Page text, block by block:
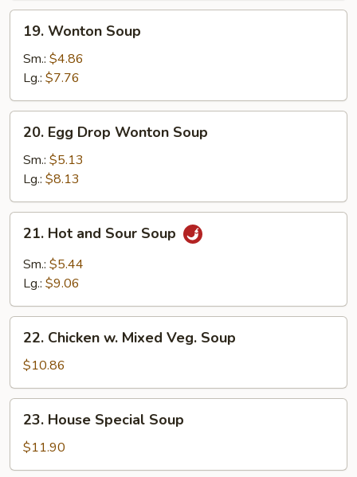
Wonton
Soup
19. Wonton Soup
Sm.: $4.86
Lg.: $7.76
Egg
Drop
Wonton
Soup
20. Egg Drop Wonton Soup
Sm.: $5.13
Lg.: $8.13
Hot
and
Sour
21. Hot and Sour Soup
Sm.: $5.44
Lg.: $9.06
Chicken
Mixed
Veg.
Soup
22. Chicken w. Mixed Veg. Soup
$10.86
House
Special
Soup
23. House Special Soup
$11.90